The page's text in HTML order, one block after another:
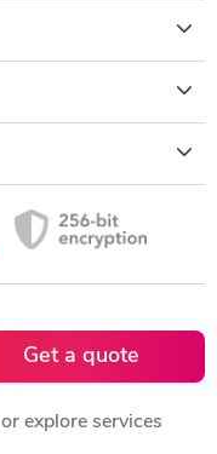
Get a quote
or explore services